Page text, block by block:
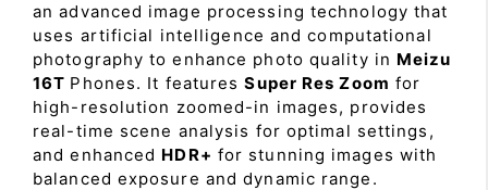
an advanced image processing technology that
uses artificial intelligence and computational
photography to enhance photo quality in Meizu
16T Phones. It featuresSuper Res Zoom for
high-resolution zoomed-in images, provides
real-time scene analysis for optimal settings,
and enhanced HDR+ for stunning images with
balanced exposure and dynamic range.